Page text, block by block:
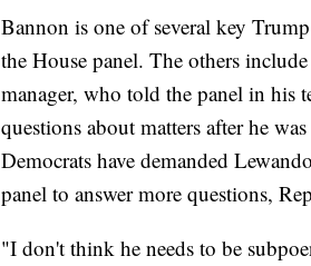
Bannon is one of several key
the House panel. The others
manager, who told the panel in his
questions about matters after he
Democrats have demanded
panel to answer more questions,
"I don't think he needs to be